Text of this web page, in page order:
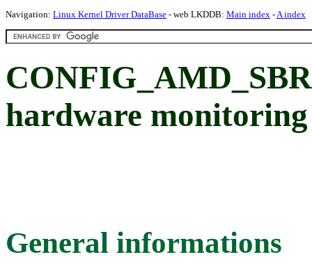
Navigation: Linux Kernel Driver DataBase - web LKDDB: Main index -A index
hardware monitoring
General informations